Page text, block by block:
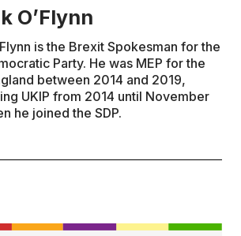
O’Flynn
is the Brexit Spokesman for the
Party. He was MEP for the
between 2014 and 2019,
UKIP from 2014 until November
he joined the SDP.